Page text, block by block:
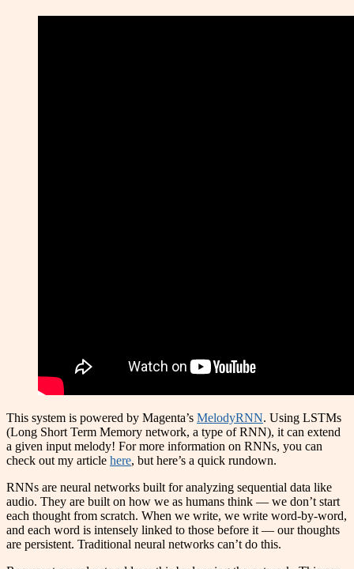
This system is powered by Magenta’s MelodyRNN. Using LSTMs
(Long Short Term Memory network, a type of RNN), it can extend
a given input melody! For more information on RNNs, you can
check out my article here, but here’s a quick rundown.
RNNs are neural networks built for analyzing sequential data like
audio. They are built on how we as humans think — we don’t start
each thought from scratch. When we write, we write word-by-word,
and each word is intensely linked to those before it — our thoughts
are persistent. Traditional neural networks can’t do this.